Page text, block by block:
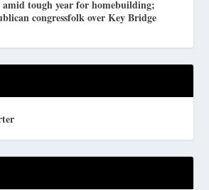
tough year for homebuilding;
congressfolk over Key Bridge